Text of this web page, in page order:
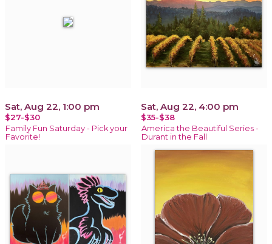
Sat, Aug 22, 1:00 pm
$27-$30
Family Fun Saturday - Pick your
Favorite!
Sat, Aug 22, 4:00 pm
$35-$38
America the Beautiful Series -
Durant in the Fall